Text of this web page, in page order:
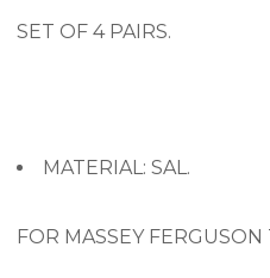
SET OF 4 PAIRS.
MATERIAL: SAL.
FOR MASSEY FERGUSON